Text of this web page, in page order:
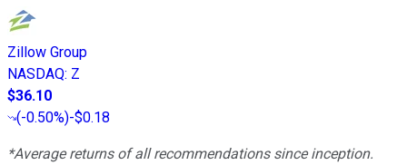
Zillow Group
NASDAQ: Z
$36.10
(-0.50%)-$0.18
*Average returns of all recommendations since inception.